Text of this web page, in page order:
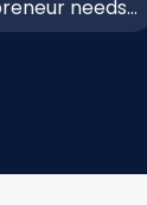
needs...